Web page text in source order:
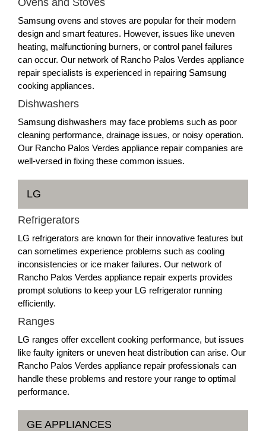
Samsung ovens and stoves are popular for their modern
design and smart features. However, issues like uneven
heating, malfunctioning burners, or control panel failures
can occur. Our network of Rancho Palos Verdes appliance
repair specialists is experienced in repairing Samsung
cooking appliances.
Dishwashers
Samsung dishwashers may face problems such as poor
cleaning performance, drainage issues, or noisy operation.
Our Rancho Palos Verdes appliance repair companies are
well-versed in fixing these common issues.
LG
Refrigerators
LG refrigerators are known for their innovative features but
can sometimes experience problems such as cooling
inconsistencies or ice maker failures. Our network of
Rancho Palos Verdes appliance repair experts provides
prompt solutions to keep your LG refrigerator running
efficiently.
Ranges
LG ranges offer excellent cooking performance, but issues
like faulty igniters or uneven heat distribution can arise. Our
Rancho Palos Verdes appliance repair professionals can
handle these problems and restore your range to optimal
performance.
GE APPLIANCES